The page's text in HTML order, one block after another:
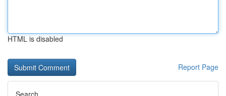
HTML is disabled
Report Page
Search